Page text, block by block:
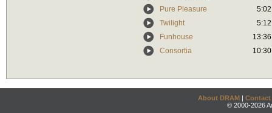
Pure Pleasure
5:02
Twilight
5:12
Funhouse
13:36
Consortia
10:30
About DRAM | Contact
© 2000-2026